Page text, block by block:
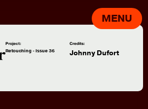
MENU
Project: Credits:
Retouching - Issue 36 Johnny Dufort